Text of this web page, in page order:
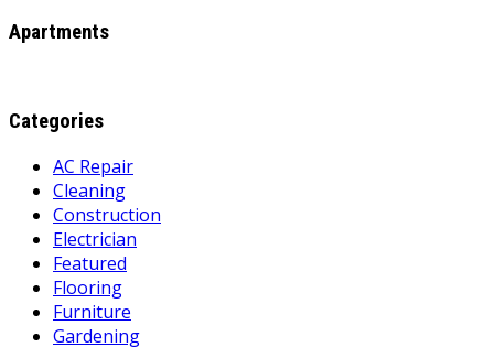
Apartments
Categories
AC Repair
Cleaning
Construction
Electrician
Featured
Flooring
Furniture
Gardening